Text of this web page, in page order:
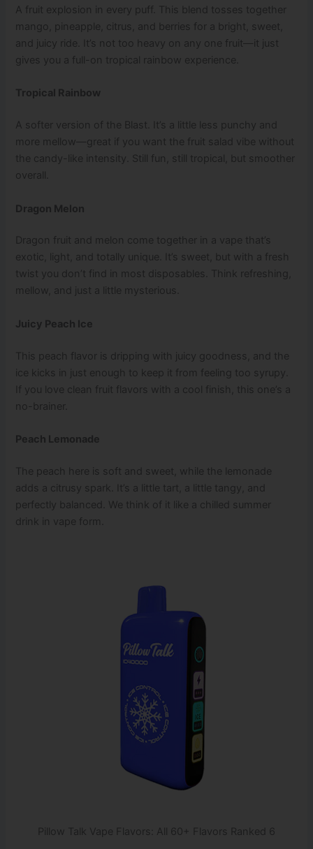
A fruit explosion in every puff. This blend tosses together
mango, pineapple, citrus, and berries for a bright, sweet,
and juicy ride. It’s not too heavy on any one fruit—it just
gives you a full-on tropical rainbow experience.
Tropical Rainbow
A softer version of the Blast. It’s a little less punchy and
more mellow—great if you want the fruit salad vibe without
the candy-like intensity. Still fun, still tropical, but smoother
overall.
Dragon Melon
Dragon fruit and melon come together in a vape that’s
exotic, light, and totally unique. It’s sweet, but with a fresh
twist you don’t find in most disposables. Think refreshing,
mellow, and just a little mysterious.
Juicy Peach Ice
This peach flavor is dripping with juicy goodness, and the
ice kicks in just enough to keep it from feeling too syrupy.
If you love clean fruit flavors with a cool finish, this one’s a
no-brainer.
Peach Lemonade
The peach here is soft and sweet, while the lemonade
adds a citrusy spark. It’s a little tart, a little tangy, and
perfectly balanced. We think of it like a chilled summer
drink in vape form.
Pillow Talk Vape Flavors: All 60+ Flavors Ranked 6